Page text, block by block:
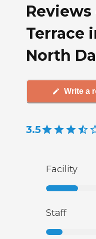
Terrace
North
Write a
3.5
Facility
Staff